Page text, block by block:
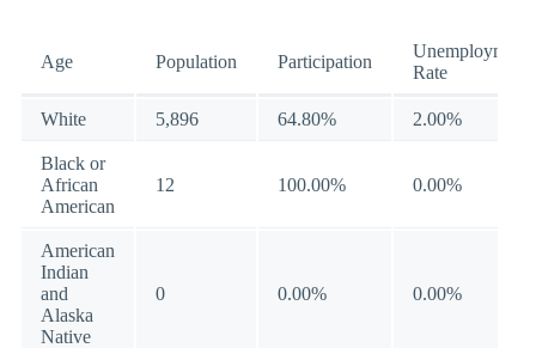
Age Population Participation
Unemployment
Rate
White 5,896 64.80% 2.00%
Black or
African
American
12 100.00% 0.00%
American
Indian
and
Alaska
Native
0 0.00% 0.00%